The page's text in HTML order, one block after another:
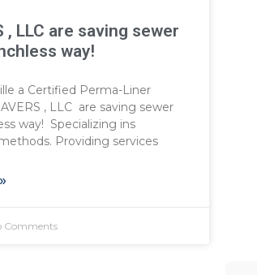
, LLC are saving sewer
way!
a Certified Perma-Liner
, LLC are saving sewer
way! Specializing ins
Providing services
Comments